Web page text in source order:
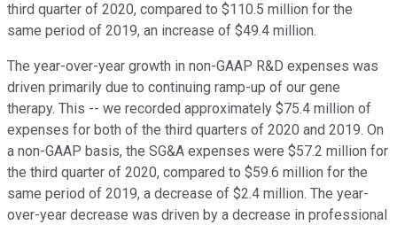
third quarter of 2020, compared to $110.5 million for the
same period of 2019, an increase of $49.4 million.
The year-over-year growth in non-GAAP R&D expenses was
driven primarily due to continuing ramp-up of our gene
therapy. This -- we recorded approximately $75.4 million of
expenses for both of the third quarters of 2020 and 2019. On
a non-GAAP basis, the SG&A expenses were $57.2 million for
the third quarter of 2020, compared to $59.6 million for the
same period of 2019, a decrease of $2.4 million. The year-
over-year decrease was driven by a decrease in professional